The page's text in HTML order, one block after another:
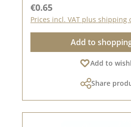
collection. Take a look and let
inspired. Please remember that colours may
differ from the original, as the
depending on your screen settings.
on: 08 August 2024
Regular price:
€0.65
Prices incl. VAT plus shipping
Add to
Add to
Share